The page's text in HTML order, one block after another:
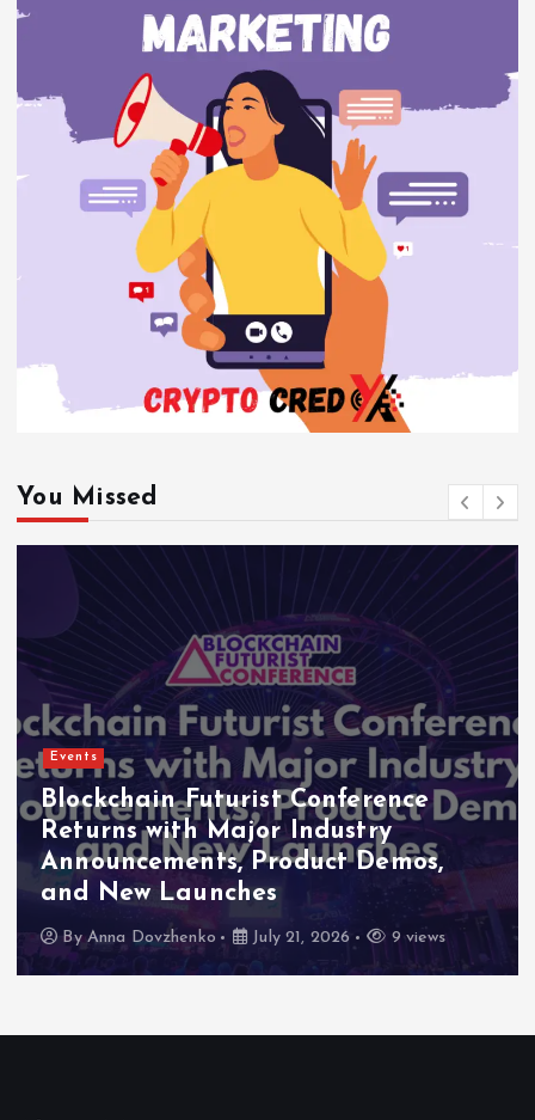
You Missed
Events
Blockchain Futurist Conference
Returns with Major Industry
Announcements, Product Demos,
and New Launches
ByAnna Dovzhenko July 21, 2026 9 views